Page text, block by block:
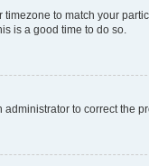
to match your
is a good time to do so.
to correct the